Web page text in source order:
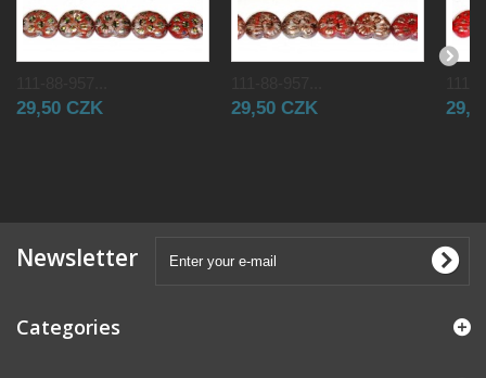
29,50 CZK 29,50 CZK
Newsletter
Categories